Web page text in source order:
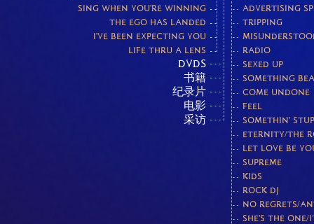
SING WHEN YOU'RE WINNING
THE EGO HAS LANDED
I'VE BEEN EXPECTING YOU
LIFE THRU A LENS
DVDS
书籍
纪录片
电影
采访
ADVERTISING
TRIPPING
RADIO
SEXED UP
SOMETHING
COME UNDONE
FEEL
SOMETHIN'
ETERNITY/THE
LET LOVE BE
SUPREME
KIDS
ROCK DJ
NO REGRETS/
SHE'S THE ONE/